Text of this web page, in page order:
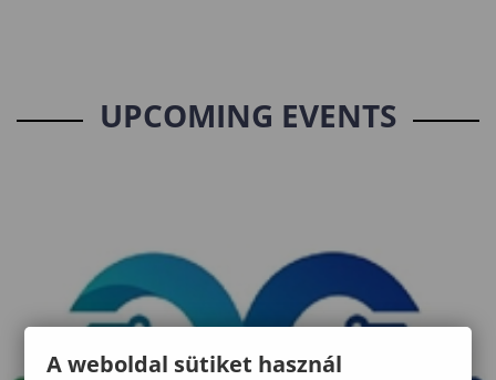
UPCOMING EVENTS
A weboldal sütiket használ